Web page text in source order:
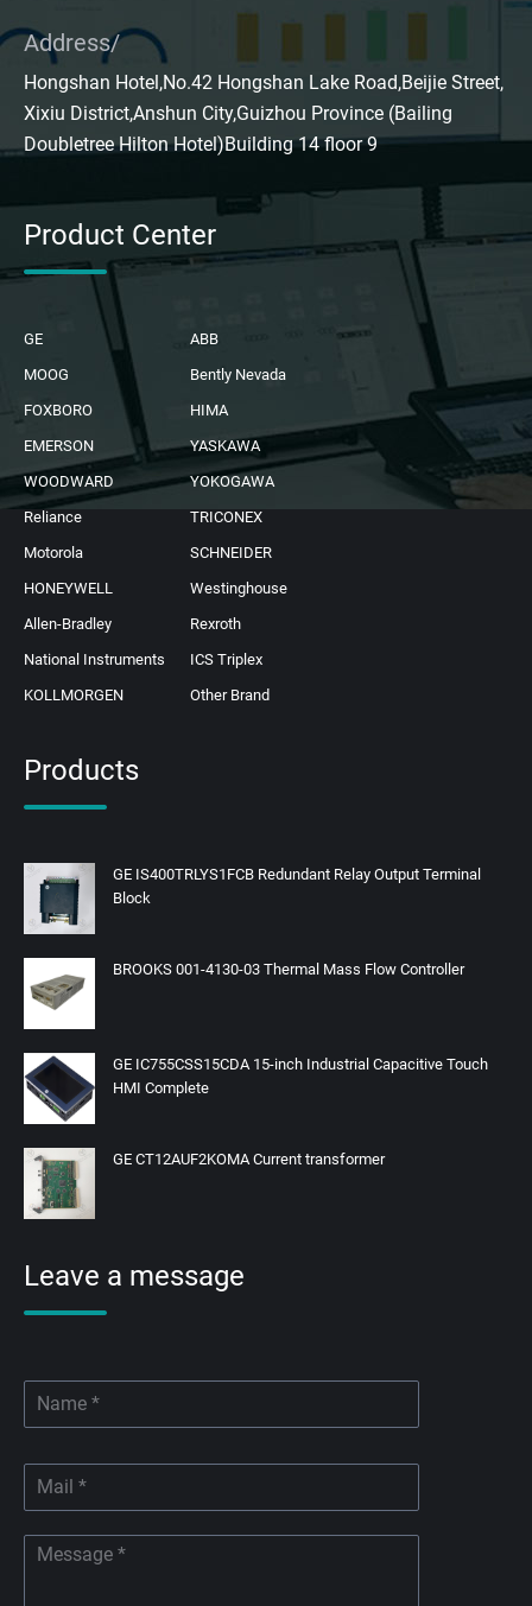
Address/
Hongshan Hotel,No.42 Hongshan Lake Road,Beijie Street,
Xixiu District,Anshun City,Guizhou Province (Bailing
Doubletree Hilton Hotel)Building 14 floor 9
Product Center
GE
ABB
MOOG
Bently Nevada
FOXBORO
HIMA
EMERSON
YASKAWA
WOODWARD
YOKOGAWA
Reliance
TRICONEX
Motorola
SCHNEIDER
HONEYWELL
Westinghouse
Allen-Bradley
Rexroth
National Instruments
ICS Triplex
KOLLMORGEN
Other Brand
Products
GE IS400TRLYS1FCB Redundant Relay Output Terminal
Block
BROOKS 001-4130-03 Thermal Mass Flow Controller
GE IC755CSS15CDA 15-inch Industrial Capacitive Touch
HMI Complete
GE CT12AUF2KOMA Current transformer
Leave a message